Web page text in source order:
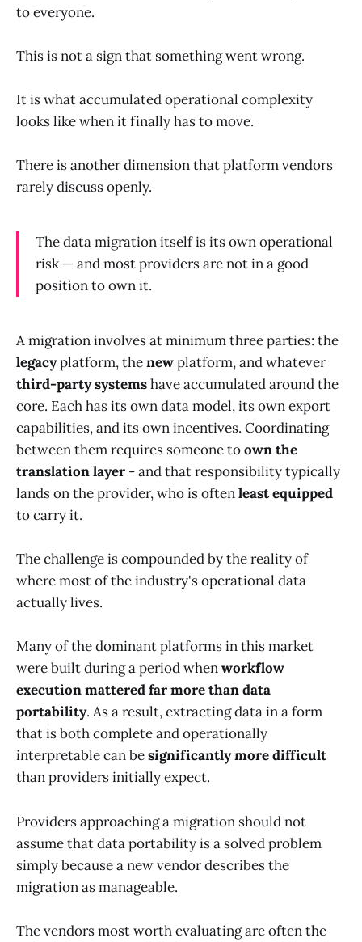
to everyone.
This is not a sign that something went wrong.
It is what accumulated operational complexity
looks like when it finally has to move.
There is another dimension that platform vendors
rarely discuss openly.
The data migration itself is its own operational
risk — and most providers are not in a good
position to own it.
A migration involves at minimum three parties: the
legacyplatform, thenewplatform, and whatever
third-party systemshave accumulated around the
core. Each has its own data model, its own export
capabilities, and its own incentives. Coordinating
between them requires someone toown the
translation layer - and that responsibility typically
lands on the provider, who is oftenleast equipped
to carry it.
The challenge is compounded by the reality of
where most of the industry's operational data
actually lives.
Many of the dominant platforms in this market
were built during a period whenworkflow
execution mattered far more than data
portability. As a result, extracting data in a form
that is both complete and operationally
interpretable can besignificantly more difficult
than providers initially expect.
Providers approaching a migration should not
assume that data portability is a solved problem
simply because a new vendor describes the
migration as manageable.
The vendors most worth evaluating are often the